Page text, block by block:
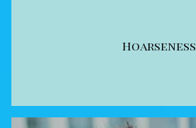
Hoarseness